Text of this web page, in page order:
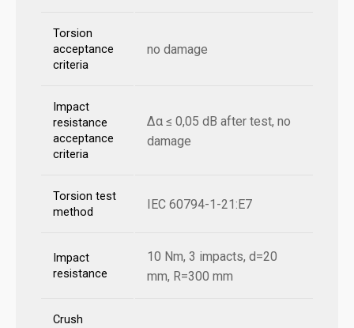
Torsion
acceptance
criteria
no damage
Impact
resistance
acceptance
criteria
Δα ≤ 0,05 dB after test, no
damage
Torsion test
method
IEC 60794-1-21:E7
Impact
resistance
10 Nm, 3 impacts, d=20
mm, R=300 mm
Crush